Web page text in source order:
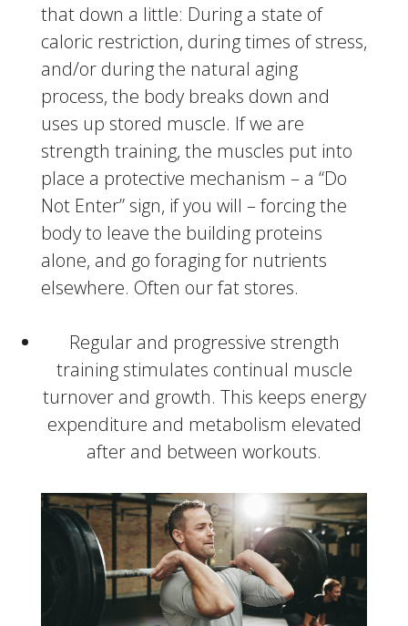
that down a little: During a state of
caloric restriction, during times of stress,
and/or during the natural aging
process, the body breaks down and
uses up stored muscle. If we are
strength training, the muscles put into
place a protective mechanism – a “Do
Not Enter” sign, if you will – forcing the
body to leave the building proteins
alone, and go foraging for nutrients
elsewhere. Often our fat stores.
Regular and progressive strength
training stimulates continual muscle
turnover and growth. This keeps energy
expenditure and metabolism elevated
after and between workouts.